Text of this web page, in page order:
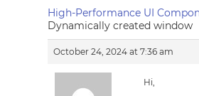
High-Performance UI
Dynamically created window
October 24, 2024 at 7:36 am
Hi,